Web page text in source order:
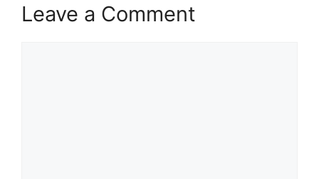
Leave a Comment